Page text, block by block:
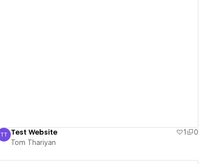
Tom Thariyan
TT Test Website 1
0
Tom Thariyan